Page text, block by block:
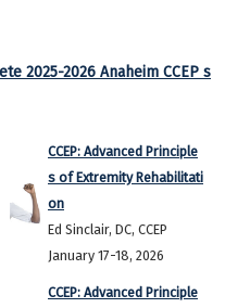
2025-2026 Anaheim CCEP s
CCEP: Advanced Principle
s of Extremity Rehabilitati
on
Ed Sinclair, DC, CCEP
January 17-18, 2026
CCEP: Advanced Principle